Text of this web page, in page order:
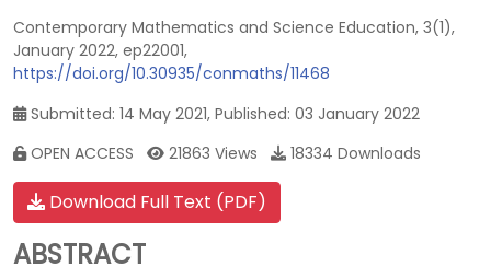
Contemporary Mathematics and Science Education, 3(1),
January 2022, ep22001,
https://doi.org/10.30935/conmaths/11468
Submitted: 14 May 2021, Published: 03 January 2022
OPEN ACCESS
21863 Views 18334 Downloads
Download Full Text (PDF)
ABSTRACT